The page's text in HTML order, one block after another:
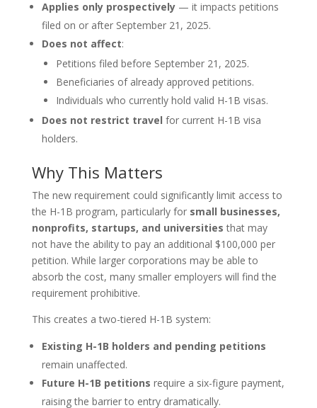
Applies only prospectively— it impacts petitions
filed on or after September 21, 2025.
Does not affect:
Petitions filed before September 21, 2025.
Beneficiaries of already approved petitions.
Individuals who currently hold valid H-1B visas.
Does not restrict travel for current H-1B visa
holders.
Why This Matters
The new requirement could significantly limit access to
the H-1B program, particularly for small businesses,
nonprofits, startups, and universities that may
not have the ability to pay an additional $100,000 per
petition. While larger corporations may be able to
absorb the cost, many smaller employers will find the
requirement prohibitive.
This creates a two-tiered H-1B system:
Existing H-1B holders and pending petitions
remain unaffected.
Future H-1B petitions require a six-figure payment,
raising the barrier to entry dramatically.